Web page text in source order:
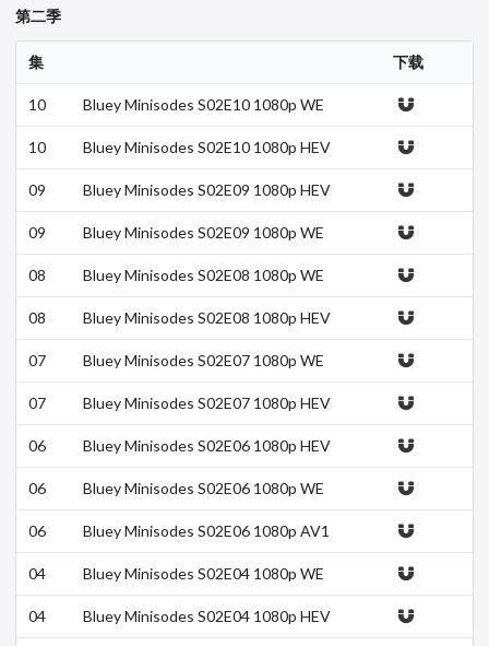
第二季
集 下载
10
Bluey Minisodes S02E10 1080p WE
10
Bluey Minisodes S02E10 1080p HEV
09
Bluey Minisodes S02E09 1080p HEV
09
Bluey Minisodes S02E09 1080p WE
08
Bluey Minisodes S02E08 1080p WE
08
Bluey Minisodes S02E08 1080p HEV
07
Bluey Minisodes S02E07 1080p WE
07
Bluey Minisodes S02E07 1080p HEV
06
Bluey Minisodes S02E06 1080p HEV
06
Bluey Minisodes S02E06 1080p WE
06
Bluey Minisodes S02E06 1080p AV1
04
Bluey Minisodes S02E04 1080p WE
04
Bluey Minisodes S02E04 1080p HEV